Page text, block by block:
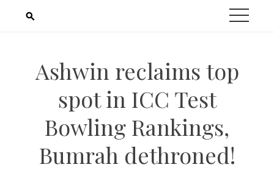
Ashwin reclaims top
spot in ICC Test
Bowling Rankings,
Bumrah dethroned!